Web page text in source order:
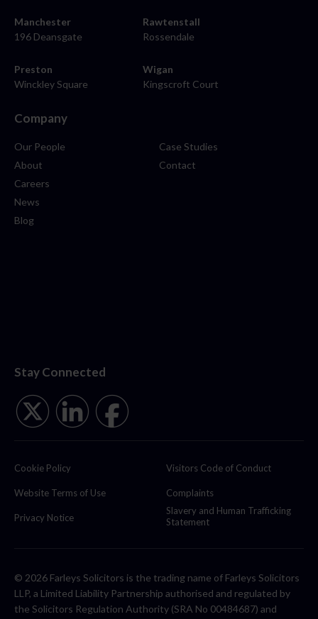
Manchester
196 Deansgate
Rawtenstall
Rossendale
Preston
Winckley Square
Wigan
Kingscroft Court
Company
Our People
About
Careers
News
Blog
Case Studies
Contact
Stay Connected
Cookie Policy
Website Terms of Use
Privacy Notice
Visitors Code of Conduct
Complaints
Slavery and Human Trafficking
Statement
© 2026 Farleys Solicitors is the trading name of Farleys Solicitors
LLP, a Limited Liability Partnership authorised and regulated by
the Solicitors Regulation Authority (SRA No 00484687) and